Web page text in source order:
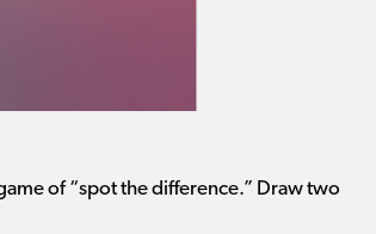
game of “spot the difference.” Draw two